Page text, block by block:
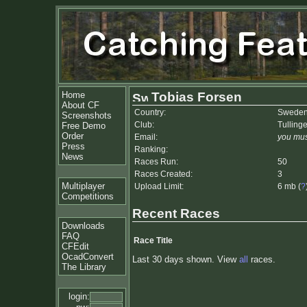
Home
About CF
Screenshots
Free Demo
Order
Press
News
Multiplayer
Competitions
Downloads
FAQ
CFEdit
OcadConvert
The Library
login:
Tobias Forsen
Country:
Club:
Email:
you
Ranking:
Races Run:
50
Races Created:
3
Upload Limit:
6 mb (?
Recent Races
Race Title
Last 30 days shown. View all races.